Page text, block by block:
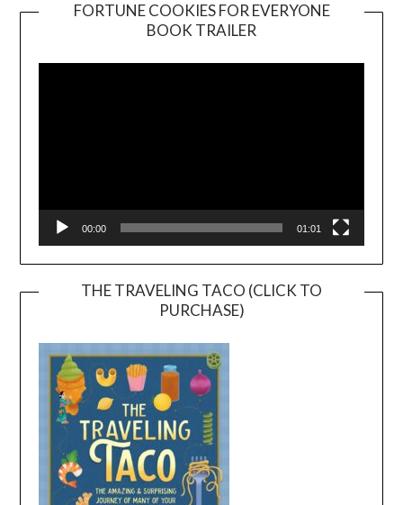
FORTUNE COOKIES FOR EVERYONE
BOOK TRAILER
Player
00:00 01:01
THE TRAVELING TACO (CLICK TO
PURCHASE)